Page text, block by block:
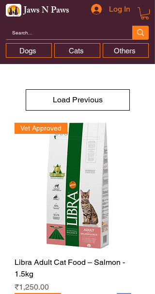
Jaws N Paws Log In
Dogs Cats Others
Load Previous
Vet Approved
Libra Adult Cat Food – Salmon -
1.5kg
Price
₹1,250.00